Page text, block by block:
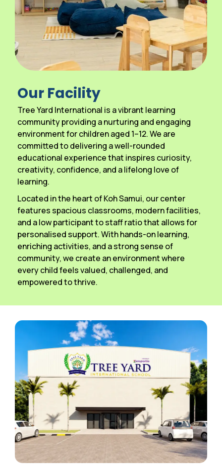
Our Facility
Tree Yard International is a vibrant learning
community providing a nurturing and engaging
environment for children aged 1–12. We are
committed to delivering a well-rounded
educational experience that inspires curiosity,
creativity, confidence, and a lifelong love of
learning.
Located in the heart of Koh Samui, our center
features spacious classrooms, modern facilities,
and a low participant to staff ratio that allows for
personalised support. With hands-on learning,
enriching activities, and a strong sense of
community, we create an environment where
every child feels valued, challenged, and
empowered to thrive.